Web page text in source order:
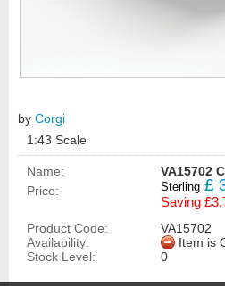
by Corgi
1:43 Scale
Name:
VA15702
Price:
Sterling £
Saving
Product Code:
VA15702
Availability:
Item is
Stock Level:
0